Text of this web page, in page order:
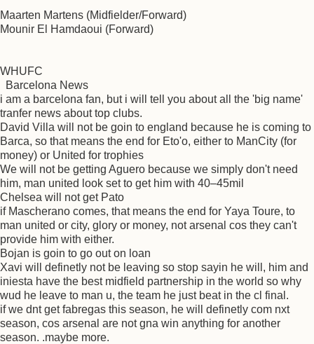
Maarten Martens (Midfielder/Forward)
Mounir El Hamdaoui (Forward)
WHUFC
Barcelona News
i am a barcelona fan, but i will tell you about all the 'big name'
tranfer news about top clubs.
David Villa will not be goin to england because he is coming to
Barca, so that means the end for Eto'o, either to ManCity (for
money) or United for trophies
We will not be getting Aguero because we simply don't need
him, man united look set to get him with 40–45mil
Chelsea will not get Pato
if Mascherano comes, that means the end for Yaya Toure, to
man united or city, glory or money, not arsenal cos they can't
provide him with either.
Bojan is goin to go out on loan
Xavi will definetly not be leaving so stop sayin he will, him and
iniesta have the best midfield partnership in the world so why
wud he leave to man u, the team he just beat in the cl final.
if we dnt get fabregas this season, he will definetly com nxt
season, cos arsenal are not gna win anything for another
season. .maybe more.